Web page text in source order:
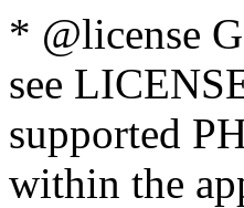
* @license
see
supported
within the